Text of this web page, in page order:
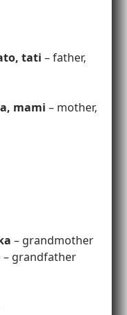
tati – father,
mami – mother,
– grandmother
– grandfather